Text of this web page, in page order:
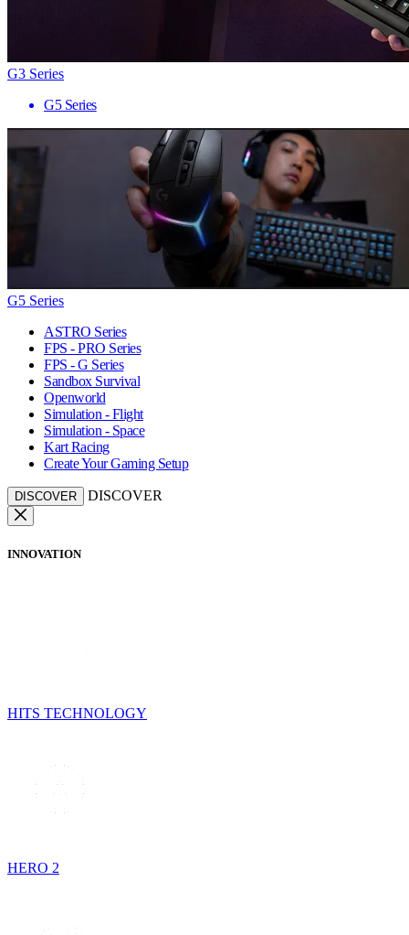
G3 Series
G5 Series
G5 Series
ASTRO Series
FPS - PRO Series
FPS - G Series
Sandbox Survival
Openworld
Simulation - Flight
Simulation - Space
Kart Racing
Create Your Gaming Setup
DISCOVER DISCOVER
INNOVATION
HITS TECHNOLOGY
HERO 2